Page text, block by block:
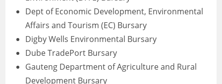
Dept of Economic Development, Environmental
Affairs and Tourism (EC) Bursary
Digby Wells Environmental Bursary
Dube TradePort Bursary
Gauteng Department of Agriculture and Rural
Development Bursary